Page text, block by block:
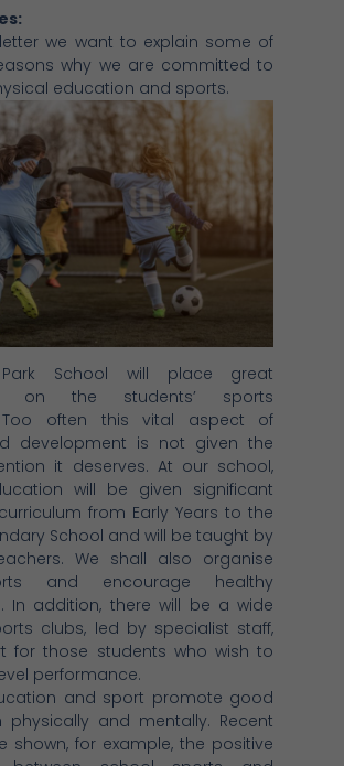
we want to explain some of
why we are committed to
education and sports.
Park School will place great
on the students’ sports
Too often this vital aspect of
development is not given the
it deserves. At our school,
will be given significant
from Early Years to the
School and will be taught by
We shall also organise
and encourage healthy
In addition, there will be a wide
clubs, led by specialist staff,
for those students who wish to
performance.
and sport promote good
physically and mentally. Recent
shown, for example, the positive